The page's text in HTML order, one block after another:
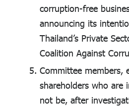
corruption-free
announcing its
Thailand’s Private
Coalition Against
Committee members,
shareholders who are
not be, after